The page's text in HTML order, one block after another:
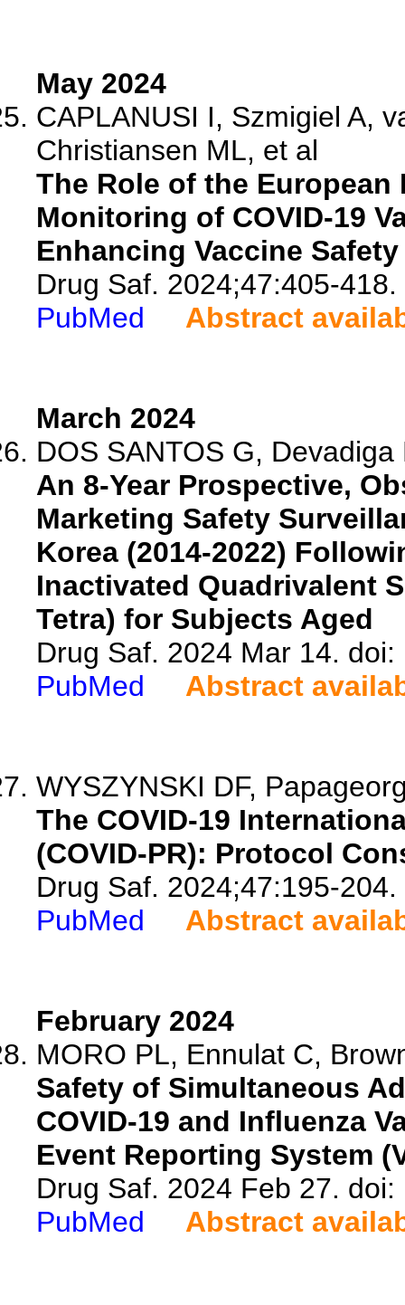
May 2024
CAPLANUSI I, Szmigiel A,
Christiansen ML, et al
The Role of the
Monitoring of COVID-19
Enhancing Vaccine
Drug Saf. 2024;47:405-418.
PubMed
Abstract
March 2024
DOS SANTOS G,
An 8-Year Prospective,
Marketing Safety
Korea (2014-2022)
Inactivated Quadrivalent
Tetra) for Subjects Aged
Drug Saf. 2024 Mar 14.
PubMed
Abstract
WYSZYNSKI DF,
The COVID-19
(COVID-PR): Protocol
Drug Saf. 2024;47:195-204.
PubMed
Abstract
February 2024
MORO PL, Ennulat C,
Safety of Simultaneous
COVID-19 and Influenza
Event Reporting System
Drug Saf. 2024 Feb 27.
PubMed
Abstract